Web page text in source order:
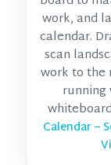
work, and
calendar.
scan
work to the
running
Calendar –